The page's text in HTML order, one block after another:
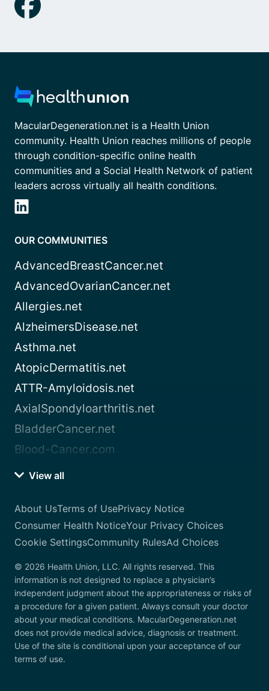
MacularDegeneration.net is a Health Union
community. Health Union reaches millions of people
through condition-specific online health
communities and a Social Health Network of patient
leaders across virtually all health conditions.
OUR COMMUNITIES
AdvancedBreastCancer.net
AdvancedOvarianCancer.net
Allergies.net
AlzheimersDisease.net
Asthma.net
AtopicDermatitis.net
ATTR-Amyloidosis.net
AxialSpondyloarthritis.net
BladderCancer.net
Blood-Cancer.com
View all
About UsTerms of UsePrivacy Notice
Consumer Health NoticeYour Privacy Choices
Cookie SettingsCommunity RulesAd Choices
© 2026 Health Union, LLC. All rights reserved. This
information is not designed to replace a physician’s
independent judgment about the appropriateness or risks of
a procedure for a given patient. Always consult your doctor
about your medical conditions. MacularDegeneration.net
does not provide medical advice, diagnosis or treatment.
Use of the site is conditional upon your acceptance of our
terms of use.